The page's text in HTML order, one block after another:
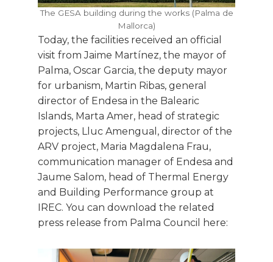
The GESA building during the works (Palma de
Mallorca)
Today, the facilities received an official
visit from Jaime Martínez, the mayor of
Palma, Oscar Garcia, the deputy mayor
for urbanism, Martin Ribas, general
director of Endesa in the Balearic
Islands, Marta Amer, head of strategic
projects, Lluc Amengual, director of the
ARV project, Maria Magdalena Frau,
communication manager of Endesa and
Jaume Salom, head of Thermal Energy
and Building Performance group at
IREC. You can download the related
press release from Palma Council here: